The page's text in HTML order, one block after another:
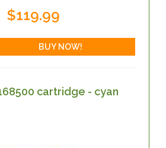
$119.99
cartridge - cyan